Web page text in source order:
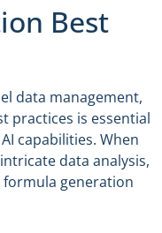
Best
data management,
practices is essential
capabilities. When
data analysis,
generation